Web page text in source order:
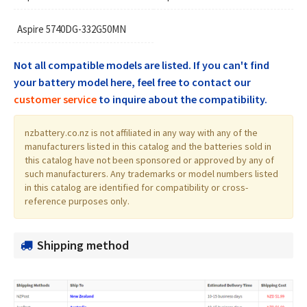
Aspire 5740DG-332G50MN
Not all compatible models are listed. If you can't find
your battery model here, feel free to contact our
customer service to inquire about the compatibility.
nzbattery.co.nz is not affiliated in any way with any of the
manufacturers listed in this catalog and the batteries sold in
this catalog have not been sponsored or approved by any of
such manufacturers. Any trademarks or model numbers listed
in this catalog are identified for compatibility or cross-
reference purposes only.
Shipping method